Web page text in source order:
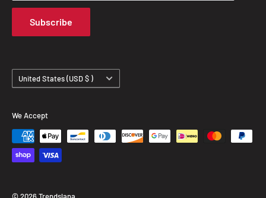
Terms of Service
Track Your Order
Subscribe
Country/region United States (USD $ )
We Accept
© 2026 Trendslana